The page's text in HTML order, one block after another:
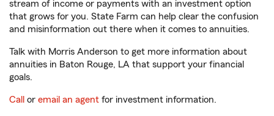
stream of income or payments with an investment option
that grows for you. State Farm can help clear the confusion
and misinformation out there when it comes to annuities.
Talk with Morris Anderson to get more information about
annuities in Baton Rouge, LA that support your financial
goals.
Call or email an agent for investment information.